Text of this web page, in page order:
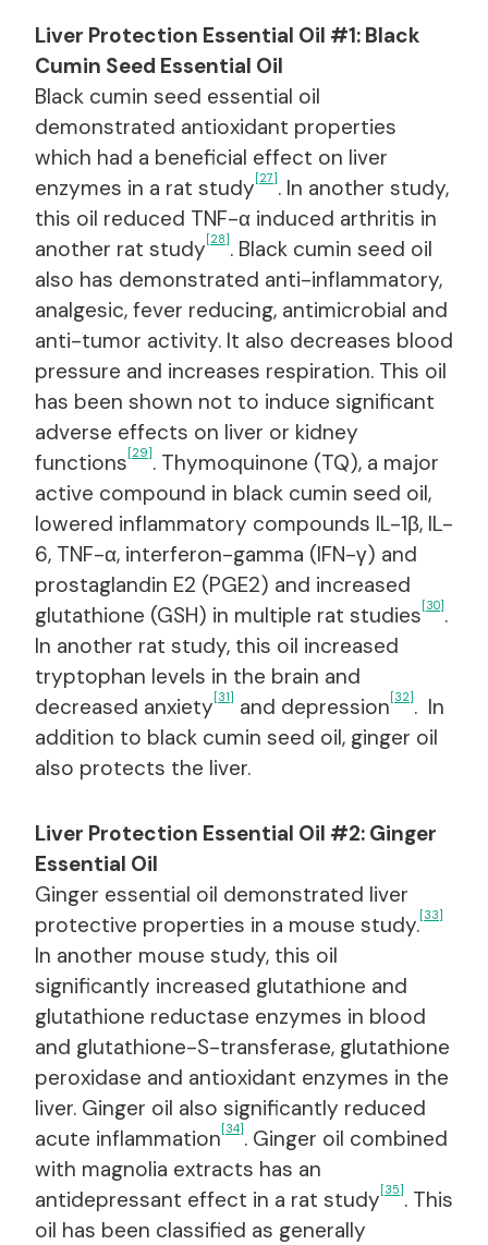
Liver Protection Essential Oil #1: Black
Cumin Seed Essential Oil
Black cumin seed essential oil
demonstrated antioxidant properties
which had a beneficial effect on liver
enzymes in a rat study[27]. In another study,
this oil reduced TNF-α induced arthritis in
another rat study[28]. Black cumin seed oil
also has demonstrated anti-inflammatory,
analgesic, fever reducing, antimicrobial and
anti-tumor activity. It also decreases blood
pressure and increases respiration. This oil
has been shown not to induce significant
adverse effects on liver or kidney
functions[29]. Thymoquinone (TQ), a major
active compound in black cumin seed oil,
lowered inflammatory compounds IL-1β, IL-
6, TNF-α, interferon-gamma (IFN-γ) and
prostaglandin E2 (PGE2) and increased
glutathione (GSH) in multiple rat studies[30].
In another rat study, this oil increased
tryptophan levels in the brain and
decreased anxiety[31] and depression[32]. In
addition to black cumin seed oil, ginger oil
also protects the liver.
Liver Protection Essential Oil #2: Ginger
Essential Oil
Ginger essential oil demonstrated liver
protective properties in a mouse study.[33]
In another mouse study, this oil
significantly increased glutathione and
glutathione reductase enzymes in blood
and glutathione-S-transferase, glutathione
peroxidase and antioxidant enzymes in the
liver. Ginger oil also significantly reduced
acute inflammation[34]. Ginger oil combined
with magnolia extracts has an
antidepressant effect in a rat study[35]. This
oil has been classified as generally